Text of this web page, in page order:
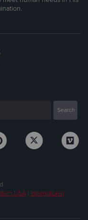
USA| International